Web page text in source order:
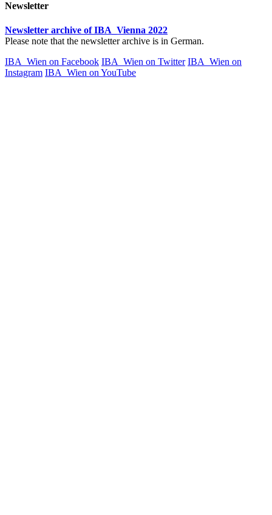
Newsletter
Newsletter archive of IBA_Vienna 2022
Please note that the newsletter archive is in German.
IBA_Wien on Facebook IBA_Wien on Twitter IBA_Wien on
Instagram IBA_Wien on YouTube